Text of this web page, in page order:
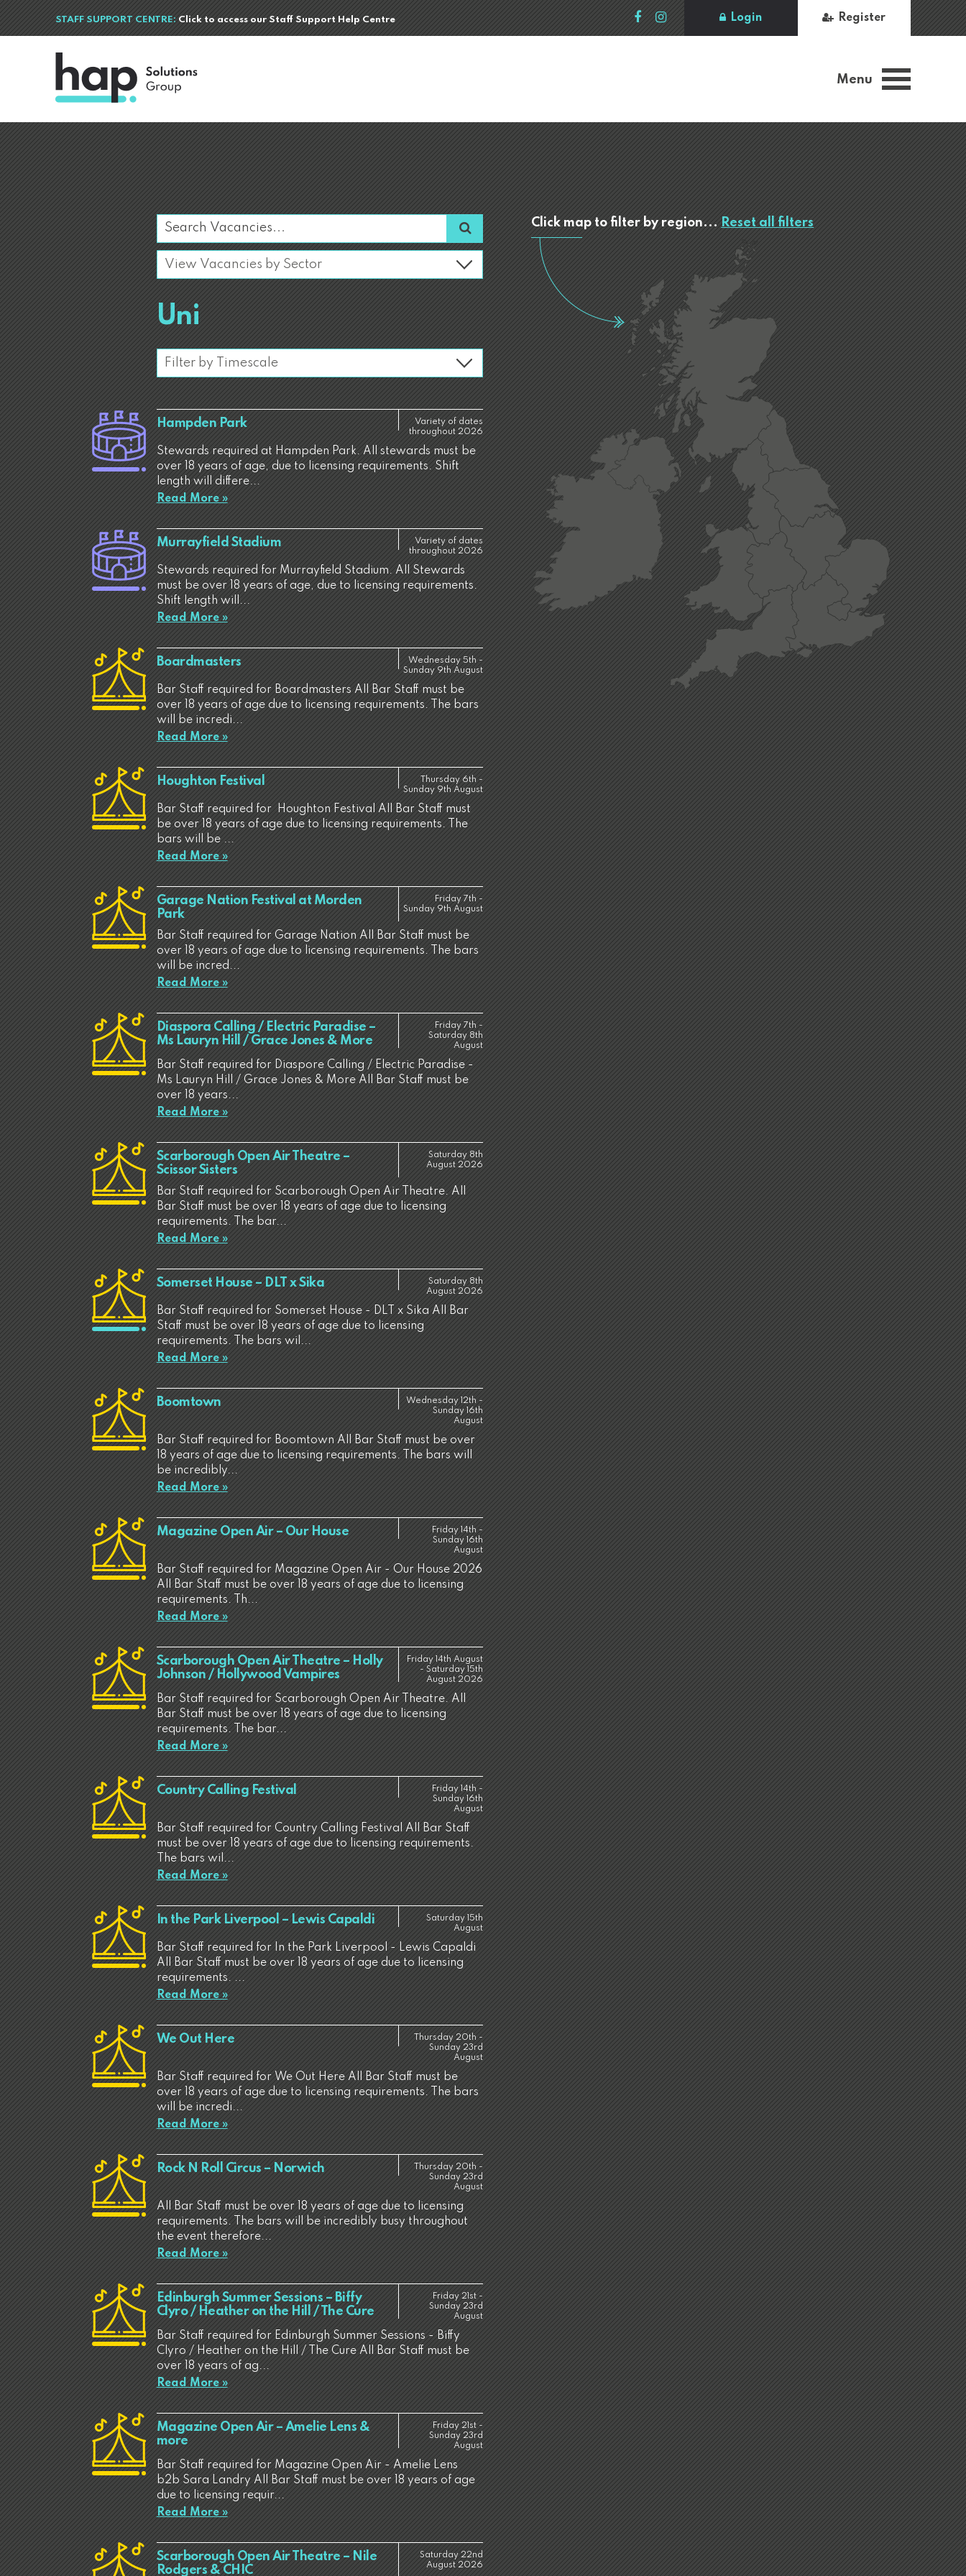
STAFF SUPPORT CENTRE:Click to access our Staff Support Help Centre Register
Login
Menu
Uni
Hampden Park
Variety of dates
throughout 2026
Stewards required at Hampden Park. All stewards must be
over 18 years of age, due to licensing requirements. Shift
length will differe...
Read More »
Murrayfield Stadium
Variety of dates
throughout 2026
Stewards required for Murrayfield Stadium. All Stewards
must be over 18 years of age, due to licensing requirements.
Shift length will...
Read More »
Boardmasters
Wednesday 5th -
Sunday 9th August
Bar Staff required for Boardmasters All Bar Staff must be
over 18 years of age due to licensing requirements. The bars
will be incredi...
Read More »
Houghton Festival
Thursday 6th -
Sunday 9th August
Bar Staff required for Houghton Festival All Bar Staff must
be over 18 years of age due to licensing requirements. The
bars will be ...
Read More »
Garage Nation Festival at Morden
Park
Friday 7th -
Sunday 9th August
Bar Staff required for Garage Nation All Bar Staff must be
over 18 years of age due to licensing requirements. The bars
will be incred...
Read More »
Diaspora Calling / Electric Paradise –
Ms Lauryn Hill / Grace Jones & More
Friday 7th -
Saturday 8th
August
Bar Staff required for Diaspore Calling / Electric Paradise -
Ms Lauryn Hill / Grace Jones & More All Bar Staff must be
over 18 years...
Read More »
Scarborough Open Air Theatre –
Scissor Sisters
Saturday 8th
August 2026
Bar Staff required for Scarborough Open Air Theatre. All
Bar Staff must be over 18 years of age due to licensing
requirements. The bar...
Read More »
Somerset House – DLT x Sika
Saturday 8th
August 2026
Bar Staff required for Somerset House - DLT x Sika All Bar
Staff must be over 18 years of age due to licensing
requirements. The bars wil...
Read More »
Boomtown
Wednesday 12th -
Sunday 16th
August
Bar Staff required for Boomtown All Bar Staff must be over
18 years of age due to licensing requirements. The bars will
be incredibly...
Read More »
Magazine Open Air – Our House
Friday 14th -
Sunday 16th
August
Bar Staff required for Magazine Open Air - Our House 2026
All Bar Staff must be over 18 years of age due to licensing
requirements. Th...
Read More »
Scarborough Open Air Theatre – Holly
Johnson / Hollywood Vampires
Friday 14th August
- Saturday 15th
August 2026
Bar Staff required for Scarborough Open Air Theatre. All
Bar Staff must be over 18 years of age due to licensing
requirements. The bar...
Read More »
Country Calling Festival
Friday 14th -
Sunday 16th
August
Bar Staff required for Country Calling Festival All Bar Staff
must be over 18 years of age due to licensing requirements.
The bars wil...
Read More »
In the Park Liverpool – Lewis Capaldi
Saturday 15th
August
Bar Staff required for In the Park Liverpool - Lewis Capaldi
All Bar Staff must be over 18 years of age due to licensing
requirements. ...
Read More »
We Out Here
Thursday 20th -
Sunday 23rd
August
Bar Staff required for We Out Here All Bar Staff must be
over 18 years of age due to licensing requirements. The bars
will be incredi...
Read More »
Rock N Roll Circus – Norwich
Thursday 20th -
Sunday 23rd
August
All Bar Staff must be over 18 years of age due to licensing
requirements. The bars will be incredibly busy throughout
the event therefore...
Read More »
Edinburgh Summer Sessions – Biffy
Clyro / Heather on the Hill / The Cure
Friday 21st -
Sunday 23rd
August
Bar Staff required for Edinburgh Summer Sessions - Biffy
Clyro / Heather on the Hill / The Cure All Bar Staff must be
over 18 years of ag...
Read More »
Magazine Open Air – Amelie Lens &
more
Friday 21st -
Sunday 23rd
August
Bar Staff required for Magazine Open Air - Amelie Lens
b2b Sara Landry All Bar Staff must be over 18 years of age
due to licensing requir...
Read More »
Scarborough Open Air Theatre – Nile
Rodgers & CHIC
Saturday 22nd
August 2026
Click map to filter by region...Reset all filters